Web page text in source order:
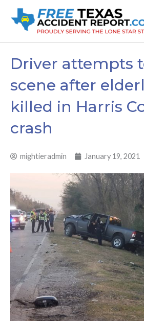
Driver attempts
scene after
killed in Harris
crash
mightieradmin January 19, 2021